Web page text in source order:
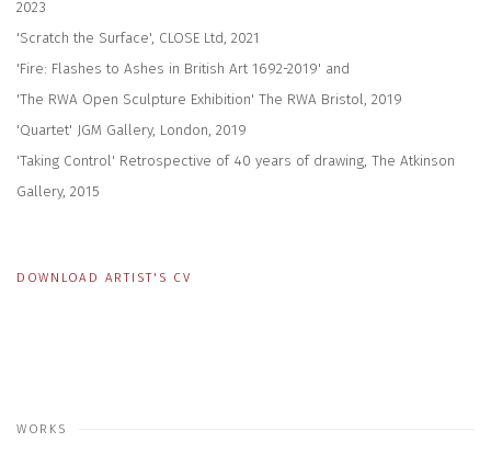
2023
'Scratch the Surface', CLOSE Ltd, 2021
'Fire: Flashes to Ashes in British Art 1692-2019' and
'The RWA Open Sculpture Exhibition' The RWA Bristol, 2019
'Quartet' JGM Gallery, London, 2019
'Taking Control' Retrospective of 40 years of drawing, The Atkinson
Gallery, 2015
DOWNLOAD ARTIST'S CV
WORKS